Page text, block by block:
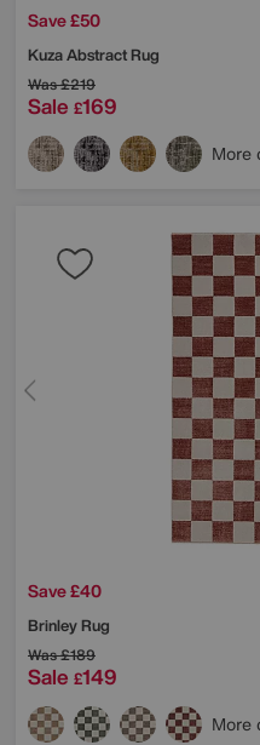
Save £50
Kuza Abstract Rug
Was£219
Sale £169
More
Save £40
Brinley Rug
Was£189
Sale £149
More